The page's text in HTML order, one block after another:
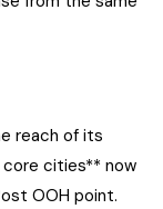
reach of its
core cities** now
OOH point.